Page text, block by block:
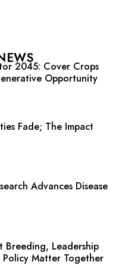
2045: Cover Crops
Opportunity
Fade; The Impact
Advances Disease
Breeding, Leadership
Policy Matter Together